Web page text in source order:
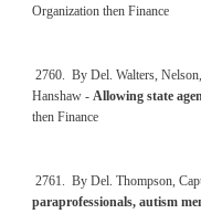
Organization then Finance
2760. By Del. Walters,
Hanshaw - Allowing state
then Finance
2761. By Del. Thompson,
paraprofessionals, autism